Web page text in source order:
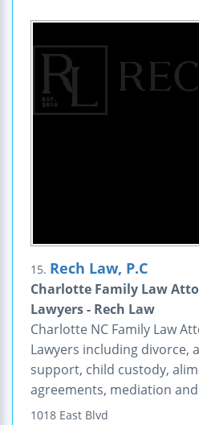
15. Rech Law, P.C
Charlotte Family Law
Lawyers - Rech Law
Charlotte NC Family Law
Lawyers including divorce,
support, child custody,
agreements, mediation
1018 East Blvd